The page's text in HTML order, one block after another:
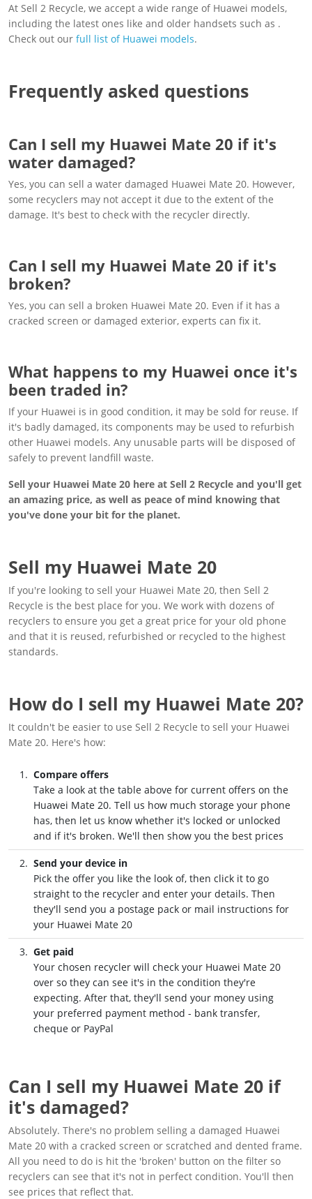
At Sell 2 Recycle, we accept a wide range of Huawei models,
including the latest ones like and older handsets such as .
Check out our full list of Huawei models.
Frequently asked questions
Can I sell my Huawei Mate 20 if it's
water damaged?
Yes, you can sell a water damaged Huawei Mate 20. However,
some recyclers may not accept it due to the extent of the
damage. It's best to check with the recycler directly.
Can I sell my Huawei Mate 20 if it's
broken?
Yes, you can sell a broken Huawei Mate 20. Even if it has a
cracked screen or damaged exterior, experts can fix it.
What happens to my Huawei once it's
been traded in?
If your Huawei is in good condition, it may be sold for reuse. If
it's badly damaged, its components may be used to refurbish
other Huawei models. Any unusable parts will be disposed of
safely to prevent landfill waste.
Sell your Huawei Mate 20 here at Sell 2 Recycle and you'll get
an amazing price, as well as peace of mind knowing that
you've done your bit for the planet.
Sell my Huawei Mate 20
If you're looking to sell your Huawei Mate 20, then Sell 2
Recycle is the best place for you. We work with dozens of
recyclers to ensure you get a great price for your old phone
and that it is reused, refurbished or recycled to the highest
standards.
How do I sell my Huawei Mate 20?
It couldn't be easier to use Sell 2 Recycle to sell your Huawei
Mate 20. Here's how:
Compare offers
Take a look at the table above for current offers on the
Huawei Mate 20. Tell us how much storage your phone
has, then let us know whether it's locked or unlocked
and if it's broken. We'll then show you the best prices
Send your device in
Pick the offer you like the look of, then click it to go
straight to the recycler and enter your details. Then
they'll send you a postage pack or mail instructions for
your Huawei Mate 20
Get paid
Your chosen recycler will check your Huawei Mate 20
over so they can see it's in the condition they're
expecting. After that, they'll send your money using
your preferred payment method - bank transfer,
cheque or PayPal
Can I sell my Huawei Mate 20 if
it's damaged?
Absolutely. There's no problem selling a damaged Huawei
Mate 20 with a cracked screen or scratched and dented frame.
All you need to do is hit the 'broken' button on the filter so
recyclers can see that it's not in perfect condition. You'll then
see prices that reflect that.